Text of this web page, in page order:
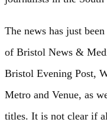
The news has just
of Bristol News &
Bristol Evening Post,
Metro and Venue, as
titles. It is not clear if